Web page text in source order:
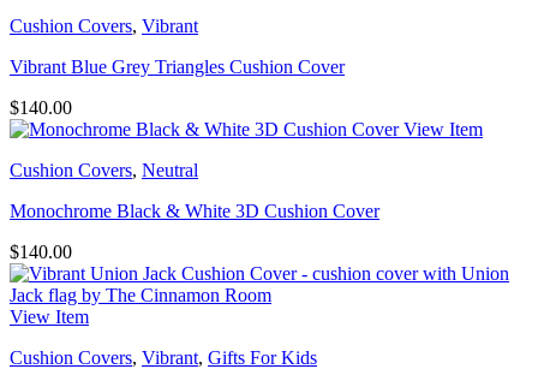
Cushion Covers, Vibrant
Vibrant Blue Grey Triangles Cushion Cover
$140.00
View Item
Cushion Covers, Neutral
Monochrome Black & White 3D Cushion Cover
$140.00
View Item
Cushion Covers, Vibrant, Gifts For Kids